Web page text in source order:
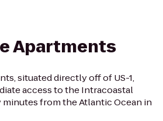
Apartments
situated directly off of US-1,
access to the Intracoastal
minutes from the Atlantic Ocean in